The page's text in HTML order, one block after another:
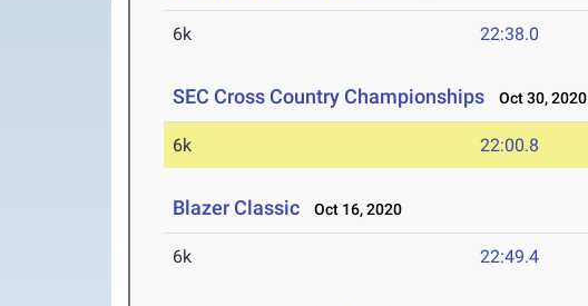
6k 22:38.0
SEC Cross Country Championships Oct 30, 2020
6k 22:00.8
Blazer Classic Oct 16, 2020
6k 22:49.4